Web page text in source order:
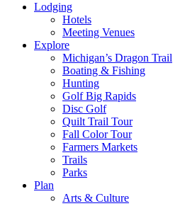
Lodging
Hotels
Meeting Venues
Explore
Michigan’s Dragon Trail
Boating & Fishing
Hunting
Golf Big Rapids
Disc Golf
Quilt Trail Tour
Fall Color Tour
Farmers Markets
Trails
Parks
Plan
Arts & Culture